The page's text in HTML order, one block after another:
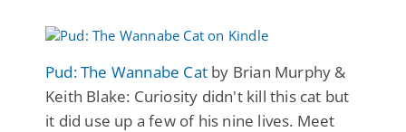
Pud: The Wannabe Cat by Brian Murphy &
Keith Blake: Curiosity didn't kill this cat but
it did use up a few of his nine lives. Meet